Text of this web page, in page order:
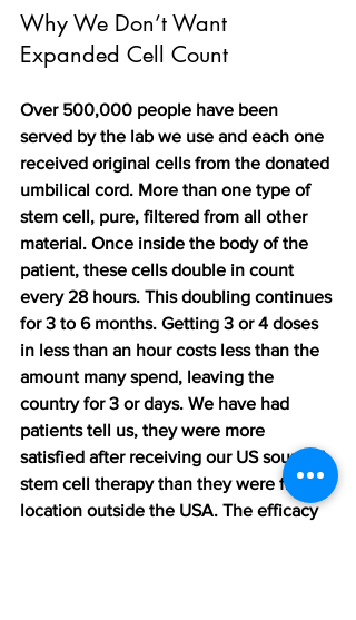
Why We Don’t Want
Expanded Cell Count
Over 500,000 people have been
served by the lab we use and each one
received original cells from the donated
umbilical cord. More than one type of
stem cell, pure, filtered from all other
material. Once inside the body of the
patient, these cells double in count
every 28 hours. This doubling continues
for 3 to 6 months. Getting 3 or 4 doses
in less than an hour costs less than the
amount many spend, leaving the
country for 3 or days. We have had
patients tell us, they were more
satisfied after receiving our US sourced
stem cell therapy than they were from a
location outside the USA. The efficacy